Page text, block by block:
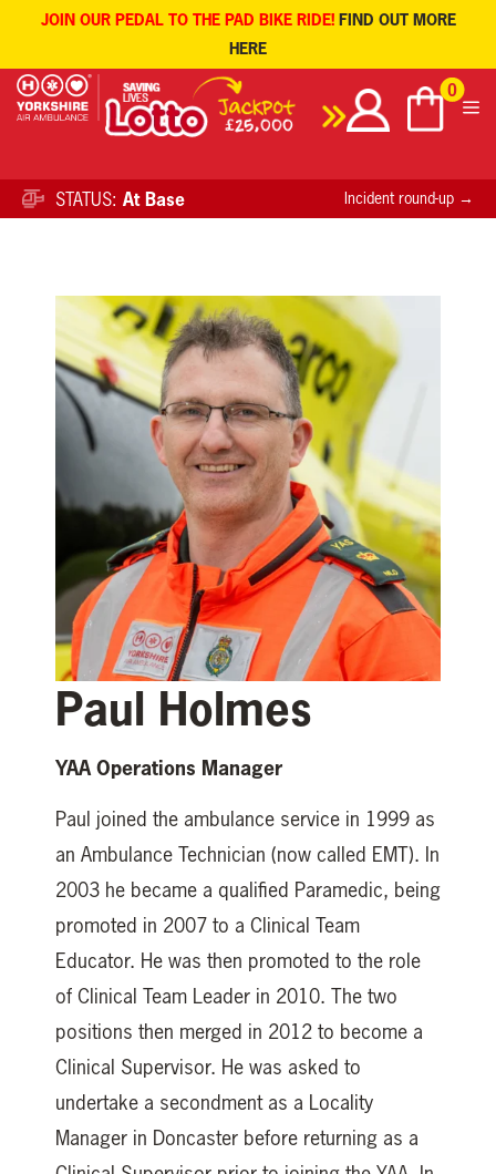
JOIN OUR PEDAL TO THE PAD BIKE RIDE! FIND OUT MORE
HERE
Skip
0
STATUS: At Base Incident round-up →
Paul Holmes
YAA Operations Manager
Paul joined the ambulance service in 1999 as
an Ambulance Technician (now called EMT). In
2003 he became a qualified Paramedic, being
promoted in 2007 to a Clinical Team
Educator. He was then promoted to the role
of Clinical Team Leader in 2010. The two
positions then merged in 2012 to become a
Clinical Supervisor. He was asked to
undertake a secondment as a Locality
Manager in Doncaster before returning as a